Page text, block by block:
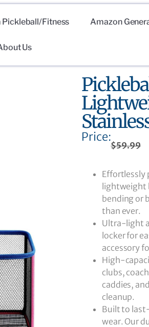
Pickleball/Fitness Amazon
Us
Price:
$59.99
Effortlessly
lightweight
bending or
than ever.
Ultra-light
locker for
accessory
High-
clubs,
caddies,
cleanup.
Built to
wear. Our